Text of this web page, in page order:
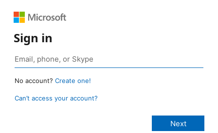
Sign in
No account? Create one!
Can’t access your account?